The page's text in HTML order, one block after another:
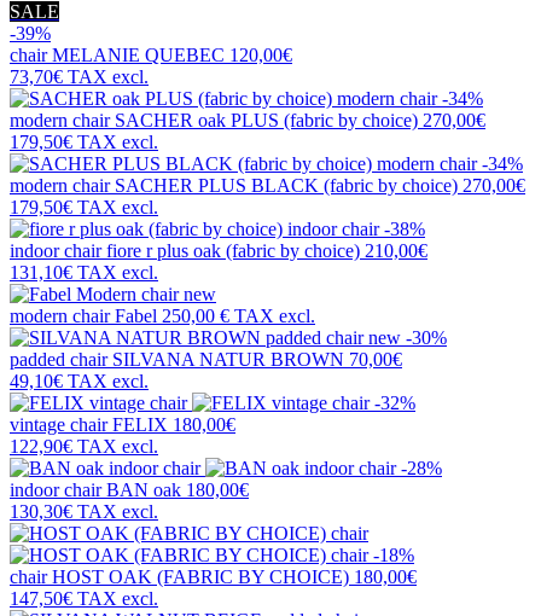
SALE
-39%
chairMELANIE QUEBEC 120,00€
73,70€ TAX excl.
-34%
modern chair SACHER oak PLUS (fabric by choice) 270,00€
179,50€ TAX excl.
-34%
modern chair SACHER PLUS BLACK (fabric by choice) 270,00€
179,50€ TAX excl.
-38%
indoor chairfiore r plus oak (fabric by choice) 210,00€
131,10€ TAX excl.
new
modern chairFabel 250,00 € TAX excl.
new -30%
padded chair SILVANA NATUR BROWN 70,00€
49,10€ TAX excl.
-32%
vintage chairFELIX 180,00€
122,90€ TAX excl.
-28%
indoor chairBAN oak 180,00€
130,30€ TAX excl.
-18%
chairHOST OAK (FABRIC BY CHOICE) 180,00€
147,50€ TAX excl.